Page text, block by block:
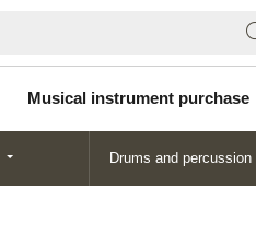
Musical instrument purchase
Drums and percussion